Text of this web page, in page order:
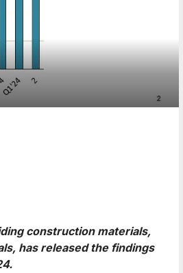
construction materials,
has released the findings